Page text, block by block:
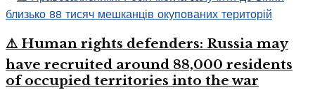
⚠️ Human rights defenders: Russia may
have recruited around 88,000 residents
of occupied territories into the war